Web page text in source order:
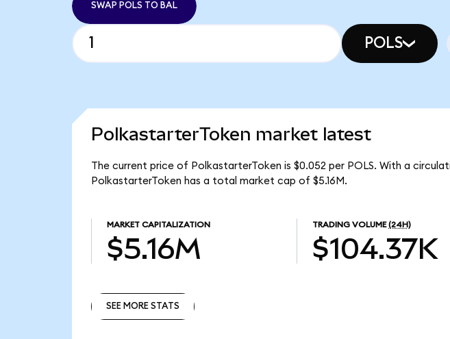
SWAP POLS TO BAL
POLS
PolkastarterToken market latest
The current price of PolkastarterToken is $0.052 per POLS. With a
PolkastarterToken has a total market cap of $5.16M.
MARKET CAPITALIZATION
$5.16M
TRADING VOLUME (24H)
$104.37K
SEE MORE STATS